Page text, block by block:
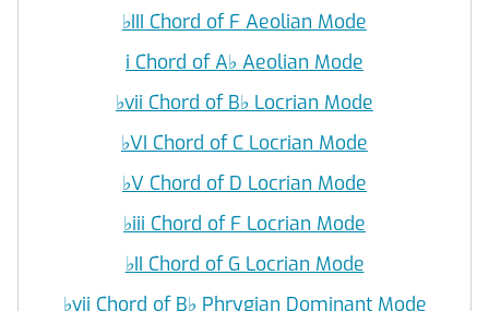
♭III Chord of F Aeolian Mode
i Chord of A♭ Aeolian Mode
♭vii Chord of B♭ Locrian Mode
♭VI Chord of C Locrian Mode
♭V Chord of D Locrian Mode
♭iii Chord of F Locrian Mode
♭II Chord of G Locrian Mode
♭vii Chord of B♭ Phrygian Dominant Mode